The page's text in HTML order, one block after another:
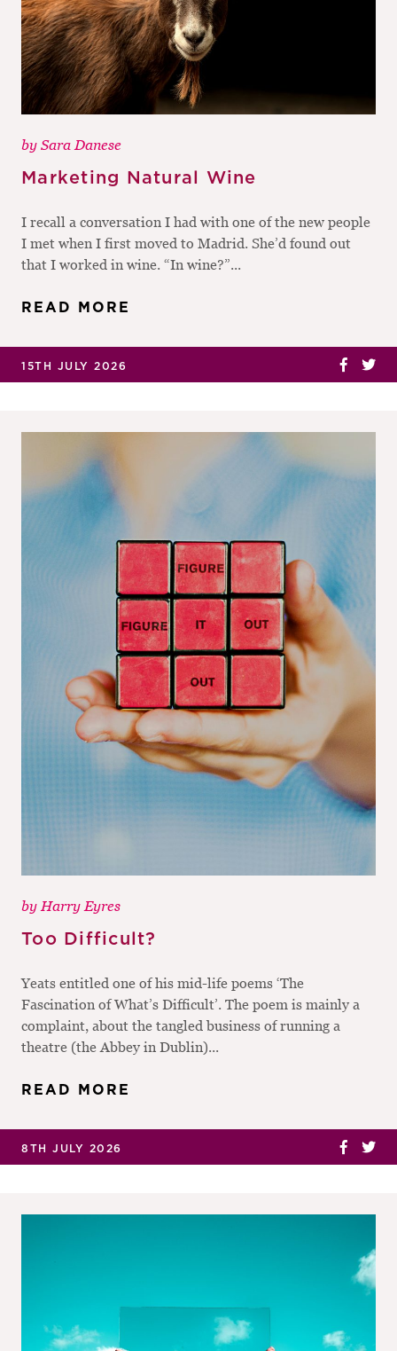
by Sara Danese
Marketing Natural Wine
I recall a conversation I had with one of the new people
I met when I first moved to Madrid. She’d found out
that I worked in wine. “In wine?”...
READ MORE
15TH JULY 2026
by Harry Eyres
Too Difficult?
Yeats entitled one of his mid-life poems ‘The
Fascination of What’s Difficult’. The poem is mainly a
complaint, about the tangled business of running a
theatre (the Abbey in Dublin)...
READ MORE
8TH JULY 2026